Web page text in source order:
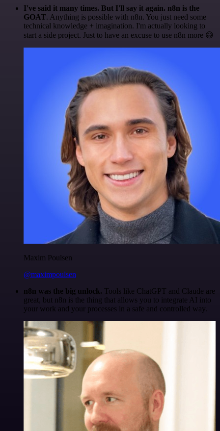
I've said it many times. But I'll say it again. n8n is the
GOAT. Anything is possible with n8n. You just need some
technical knowledge + imagination. I'm actually looking to
start a side project. Just to have an excuse to use n8n more 😅
Maxim Poulsen
@maximpoulsen
n8n was the big unlock. Tools like ChatGPT and Claude are
great, but n8n is the thing that allows you to integrate AI into
your work and your processes in a safe and controlled way.